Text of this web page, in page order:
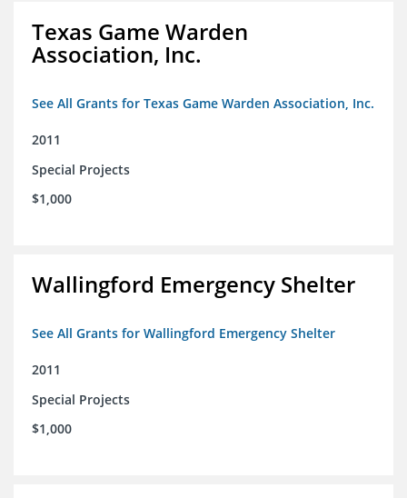
Texas Game Warden
Association, Inc.
See All Grants for Texas Game Warden Association, Inc.
2011
Special Projects
$1,000
Wallingford Emergency Shelter
See All Grants for Wallingford Emergency Shelter
2011
Special Projects
$1,000